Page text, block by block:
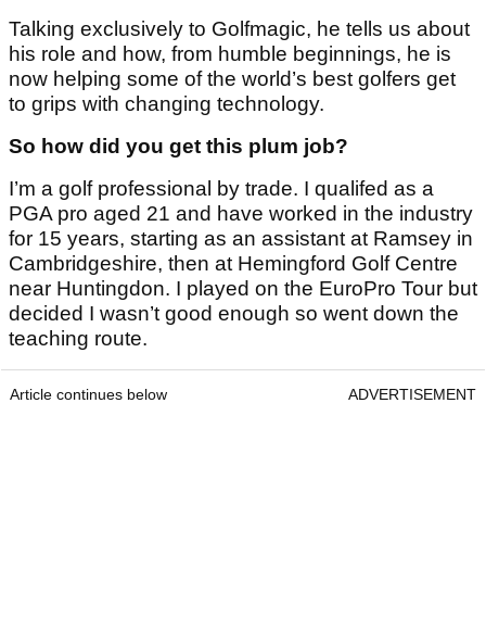
Talking exclusively to Golfmagic, he tells us about
his role and how, from humble beginnings, he is
now helping some of the world’s best golfers get
to grips with changing technology.
So how did you get this plum job?
I’m a golf professional by trade. I qualifed as a
PGA pro aged 21 and have worked in the industry
for 15 years, starting as an assistant at Ramsey in
Cambridgeshire, then at Hemingford Golf Centre
near Huntingdon. I played on the EuroPro Tour but
decided I wasn’t good enough so went down the
teaching route.
Article continues below ADVERTISEMENT